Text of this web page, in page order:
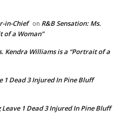
in-Chief on R&B Sensation: Ms.
of a Woman”
Kendra Williams is a “Portrait of a
1 Dead 3 Injured In Pine Bluff
1 Dead 3 Injured In Pine Bluff